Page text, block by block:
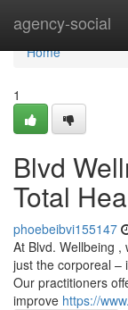
agency-social
Home
Home
1
Blvd
Total
phoebeibvi155147
At Blvd. Wellbeing
just the corporeal –
Our practitioners
improve https://